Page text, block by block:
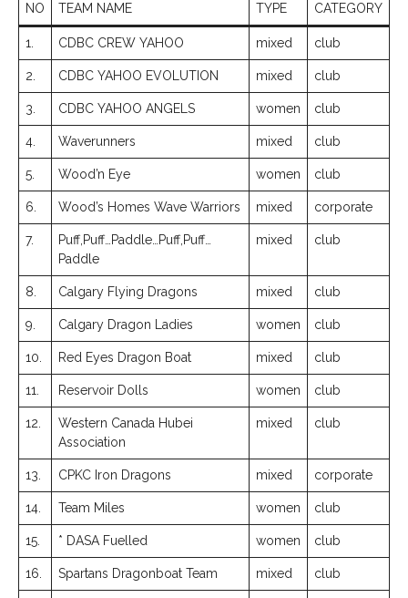
NO TEAM NAME TYPE CATEGORY
1. CDBC CREW YAHOO mixed club
2. CDBC YAHOO EVOLUTION mixed club
3. CDBC YAHOO ANGELS women club
4. Waverunners mixed club
5. Wood’n Eye women club
6. Wood’s Homes Wave Warriors mixed corporate
7.
Puff,Puff…Paddle…Puff,Puff…
Paddle
mixed club
8. Calgary Flying Dragons mixed club
9. Calgary Dragon Ladies women club
10. Red Eyes Dragon Boat mixed club
11. Reservoir Dolls women club
12.
Western Canada Hubei
Association
mixed club
13. CPKC Iron Dragons mixed corporate
14. Team Miles women club
15. * DASA Fuelled women club
16. Spartans Dragonboat Team mixed club